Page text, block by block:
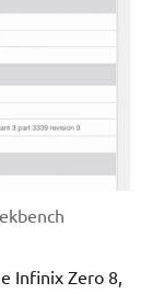
Infinix Zero 8,